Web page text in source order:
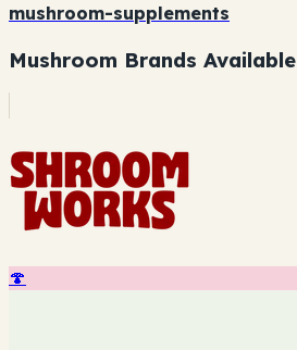
mushroom-supplements
Mushroom Brands Available
🍄